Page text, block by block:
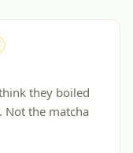
they boiled
Not the matcha